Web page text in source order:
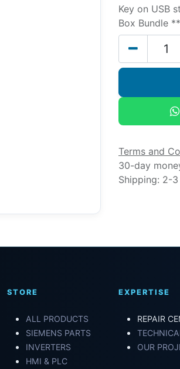
Key on USB
Box Bundle
Terms and
30-day
Shipping: 2-
STORE
ALL PRODUCTS
SIEMENS PARTS
INVERTERS
HMI & PLC
EXPERTISE
REPAIR
OUR